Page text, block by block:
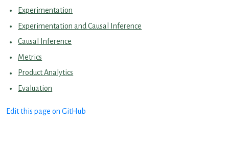
Experimentation
Experimentation and Causal Inference
Causal Inference
Metrics
Product Analytics
Evaluation
Edit this page on GitHub